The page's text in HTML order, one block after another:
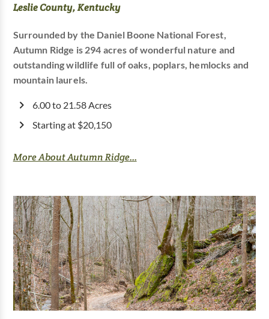
Leslie County, Kentucky
Surrounded by the Daniel Boone National Forest,
Autumn Ridge is 294 acres of wonderful nature and
outstanding wildlife full of oaks, poplars, hemlocks and
mountain laurels.
6.00 to 21.58 Acres
Starting at $20,150
More About Autumn Ridge...